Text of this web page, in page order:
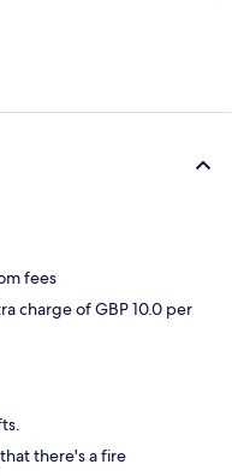
fees
charge of GBP 10.0 per
there's a fire